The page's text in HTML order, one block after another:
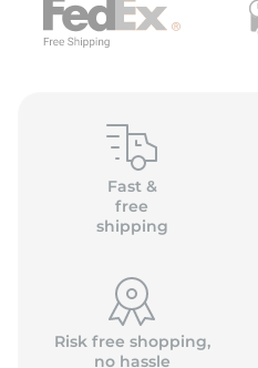
Fast &
free
shipping
Risk free shopping,
no hassle